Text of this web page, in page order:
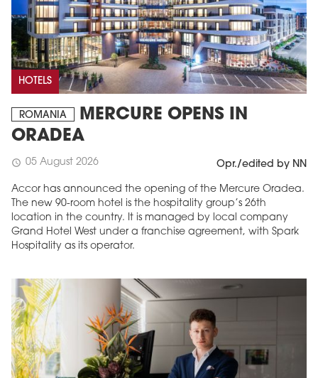
HOTELS
ROMANIA
MERCURE OPENS IN
ORADEA
schedule 05 August 2026 Opr./edited by NN
Accor has announced the opening of the Mercure Oradea.
The new 90-room hotel is the hospitality group’s 26th
location in the country. It is managed by local company
Grand Hotel West under a franchise agreement, with Spark
Hospitality as its operator.